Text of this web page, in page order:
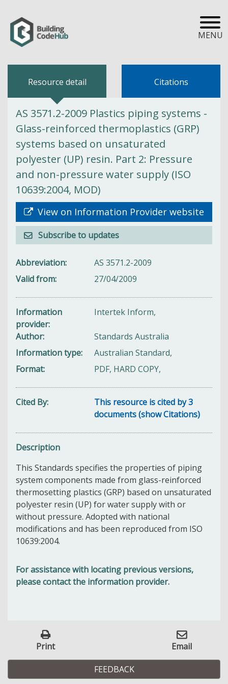
MENU
Resource detail Citations
AS 3571.2-2009 Plastics piping systems -
Glass-reinforced thermoplastics (GRP)
systems based on unsaturated
polyester (UP) resin. Part 2: Pressure
and non-pressure water supply (ISO
10639:2004, MOD)
View on Information Provider website
Subscribe to updates
Abbreviation
AS 3571.2-2009
Valid from
27/04/2009
Information
provider
Intertek Inform,
Author
Standards Australia
Information type
Australian Standard,
Format
PDF, HARD COPY,
Cited By
This resource is cited by 3
documents (show Citations)
Description
This Standards specifies the properties of piping
system components made from glass-reinforced
thermosetting plastics (GRP) based on unsaturated
polyester resin (UP) for water supply with or
without pressure. Adopted with national
modifications and has been reproduced from ISO
10639:2004.
For assistance with locating previous versions,
please contact the information provider.
Print Email
FEEDBACK